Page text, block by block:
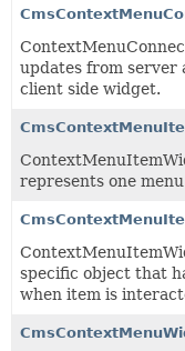
updates from server
client side widget.
represents one
specific object that
when item is